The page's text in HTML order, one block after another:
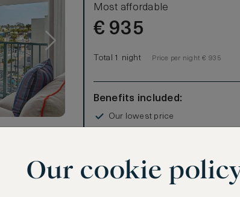
spacious
foot
Most affordable
€ 935
Total 1 night Price per night € 935
Benefits included:
Our lowest price
Our cookie